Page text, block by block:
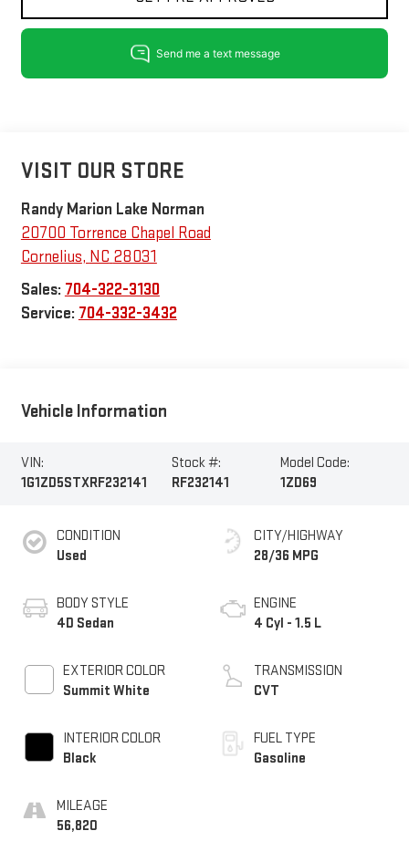
VISIT OUR STORE
Randy Marion Lake Norman
20700 Torrence Chapel Road
Cornelius, NC 28031
Sales: 704-322-3130
Service: 704-332-3432
Vehicle Information
VIN:
1G1ZD5STXRF232141
Stock #:
RF232141
Model Code:
1ZD69
CONDITION
Used
BODY STYLE
4D Sedan
EXTERIOR COLOR
Summit White
INTERIOR COLOR
Black
MILEAGE
56,820
CITY/HIGHWAY
28/36 MPG
ENGINE
4 Cyl - 1.5 L
TRANSMISSION
CVT
FUEL TYPE
Gasoline